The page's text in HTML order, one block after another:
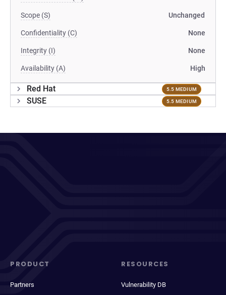
Scope (S) Unchanged
Confidentiality (C) None
Integrity (I) None
Availability (A) High
Red Hat 5.5 MEDIUM
SUSE 5.5 MEDIUM
PRODUCT
Partners
RESOURCES
Vulnerability DB